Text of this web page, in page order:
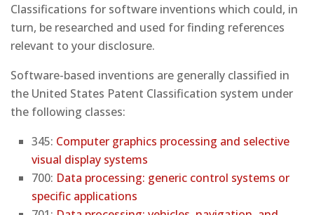
Classifications for software inventions which could, in
turn, be researched and used for finding references
relevant to your disclosure.
Software-based inventions are generally classified in
the United States Patent Classification system under
the following classes:
345: Computer graphics processing and selective
visual display systems
700: Data processing: generic control systems or
specific applications